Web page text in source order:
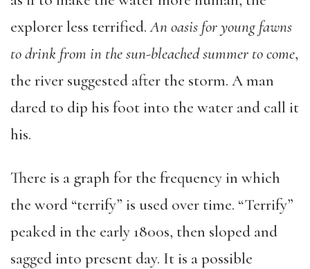
explorer less terrified.An oasis for young fawns
to drink from in the sun-bleached summer to come,
the river suggested after the storm. A man
dared to dip his foot into the water and call it
his.
There is a graph for the frequency in which
the word “terrify” is used over time. “Terrify”
peaked in the early 1800s, then sloped and
sagged into present day. It is a possible